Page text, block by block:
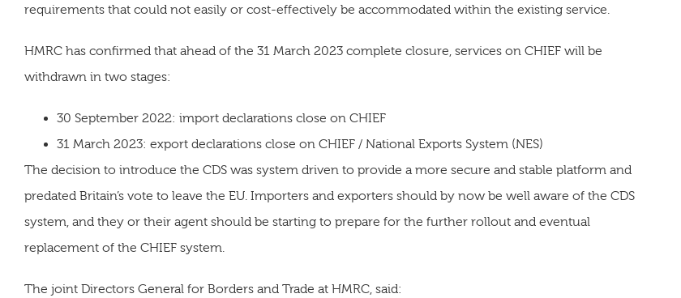
requirements that could not easily or cost-effectively be accommodated within the existing service.
HMRC has confirmed that ahead of the 31 March 2023 complete closure, services on CHIEF will be
withdrawn in two stages:
30 September 2022: import declarations close on CHIEF
31 March 2023: export declarations close on CHIEF / National Exports System (NES)
The decision to introduce the CDS was system driven to provide a more secure and stable platform and
predated Britain’s vote to leave the EU. Importers and exporters should by now be well aware of the CDS
system, and they or their agent should be starting to prepare for the further rollout and eventual
replacement of the CHIEF system.
The joint Directors General for Borders and Trade at HMRC, said: